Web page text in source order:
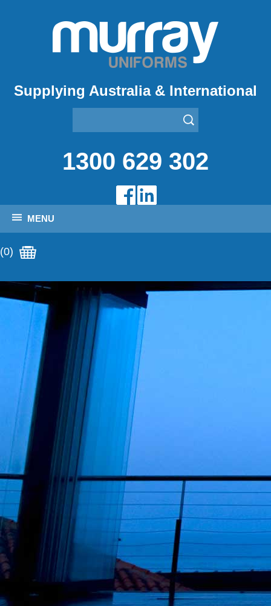
Supplying Australia & International
1300 629 302
MENU
(0)